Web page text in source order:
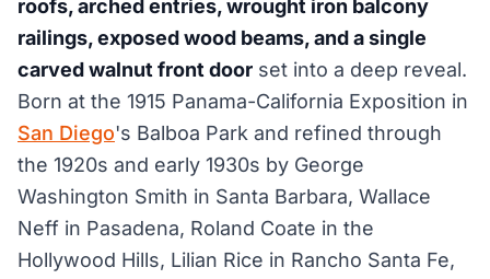
roofs, arched entries, wrought iron balcony
railings, exposed wood beams, and a single
carved walnut front door set into a deep reveal.
Born at the 1915 Panama-California Exposition in
San Diego's Balboa Park and refined through
the 1920s and early 1930s by George
Washington Smith in Santa Barbara, Wallace
Neff in Pasadena, Roland Coate in the
Hollywood Hills, Lilian Rice in Rancho Santa Fe,